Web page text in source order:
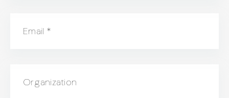
Email *
Organization